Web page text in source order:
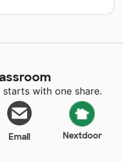
with one share.
Email Nextdoor